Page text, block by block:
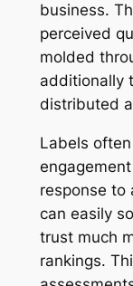
business.
perceived
molded
additionally
distributed
Labels
response to
can easily
trust much
rankings.